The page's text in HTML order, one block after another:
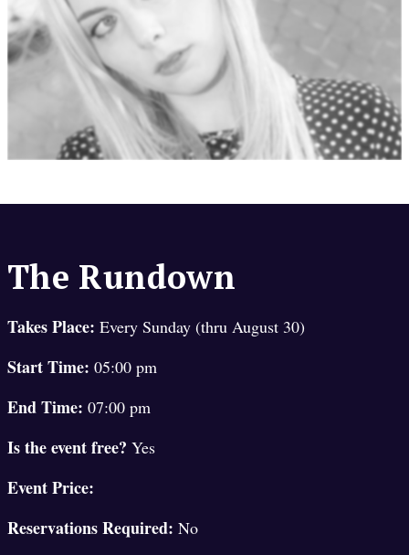
The Rundown
Takes Place: Every Sunday (thru August 30)
Start Time: 05:00 pm
End Time: 07:00 pm
Is the event free? Yes
Event Price:
Reservations Required: No